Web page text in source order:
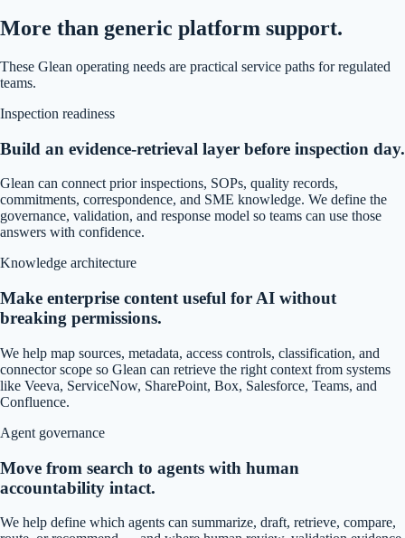
More than generic platform support.
These Glean operating needs are practical service paths for regulated
teams.
Inspection readiness
Build an evidence-retrieval layer before inspection day.
Glean can connect prior inspections, SOPs, quality records,
commitments, correspondence, and SME knowledge. We define the
governance, validation, and response model so teams can use those
answers with confidence.
Knowledge architecture
Make enterprise content useful for AI without
breaking permissions.
We help map sources, metadata, access controls, classification, and
connector scope so Glean can retrieve the right context from systems
like Veeva, ServiceNow, SharePoint, Box, Salesforce, Teams, and
Confluence.
Agent governance
Move from search to agents with human
accountability intact.
We help define which agents can summarize, draft, retrieve, compare,